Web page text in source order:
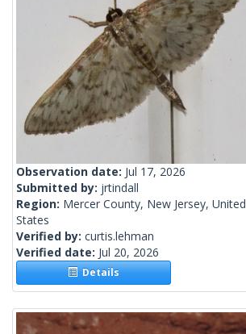
Observation date: Jul 17, 2026
Submitted by: jrtindall
Region: Mercer County, New Jersey, United
States
Verified by: curtis.lehman
Verified date: Jul 20, 2026
Details